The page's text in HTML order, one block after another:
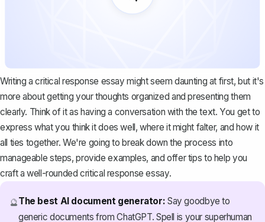
Writing a critical response essay might seem daunting at first, but it's
more about getting your thoughts organized and presenting them
clearly. Think of it as having a conversation with the text. You get to
express what you think it does well, where it might falter, and how it
all ties together. We're going to break down the process into
manageable steps, provide examples, and offer tips to help you
craft a well-rounded critical response essay.
🔮The best AI document generator: Say goodbye to
generic documents from ChatGPT. Spell is your superhuman